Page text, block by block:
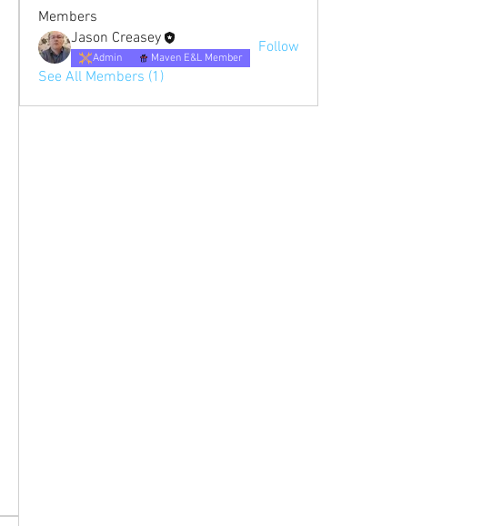
Members
Jason Creasey
Admin Maven E&L Member
Follow
See All Members (1)